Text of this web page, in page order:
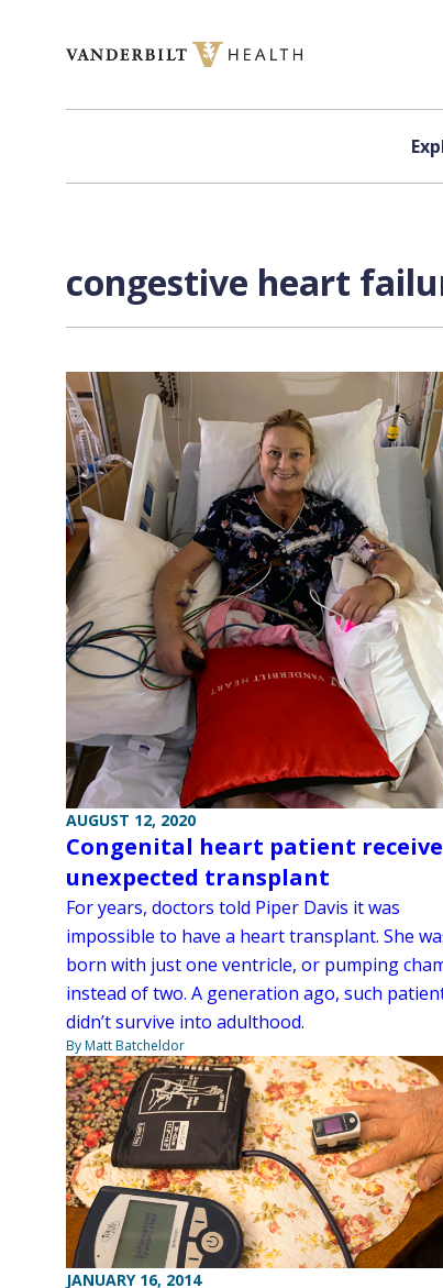
congestive heart
AUGUST 12, 2020
Congenital heart patient
unexpected transplant
For years, doctors told Piper Davis it was
impossible to have a heart transplant. She
born with just one ventricle, or pumping
instead of two. A generation ago, such
didn’t survive into adulthood.
By Matt Batcheldor
JANUARY 16, 2014